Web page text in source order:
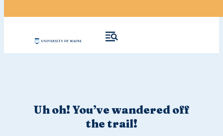
Uh oh! You’ve wandered off
the trail!